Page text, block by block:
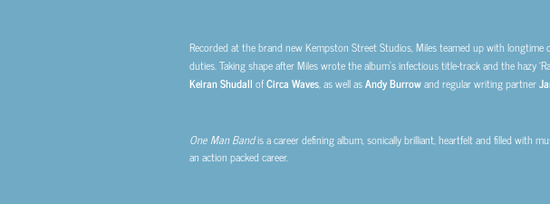
Recorded at the brand new Kempston Street Studios, Miles teamed up with longtime
duties. Taking shape after Miles wrote the album’s infectious title-track and the hazy
Keiran Shudall ofCirca Waves, as well asAndy Burrowand regular writing partner
One Man Bandis a career defining album, sonically brilliant, heartfelt and filled with
an action packed career.